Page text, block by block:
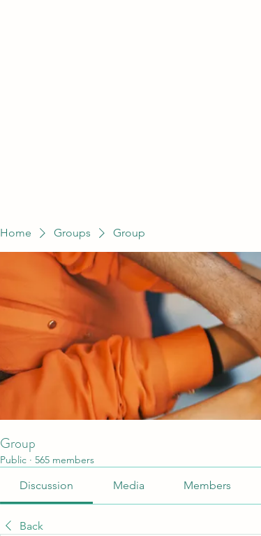
Home Groups Group
Group
Public · 565 members
Discussion Media Members
Back